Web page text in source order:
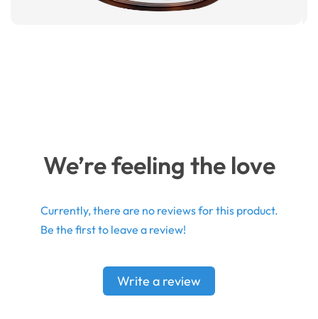
We’re feeling the love
Currently, there are no reviews for this product.
Be the first to leave a review!
Write a review